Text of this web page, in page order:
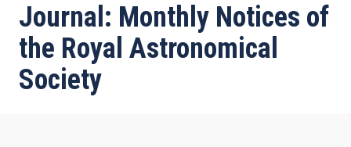
Journal: Monthly Notices of
the Royal Astronomical
Society